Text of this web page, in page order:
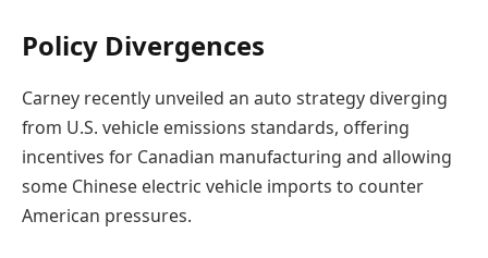
Policy Divergences
Carney recently unveiled an auto strategy diverging
from U.S. vehicle emissions standards, offering
incentives for Canadian manufacturing and allowing
some Chinese electric vehicle imports to counter
American pressures.